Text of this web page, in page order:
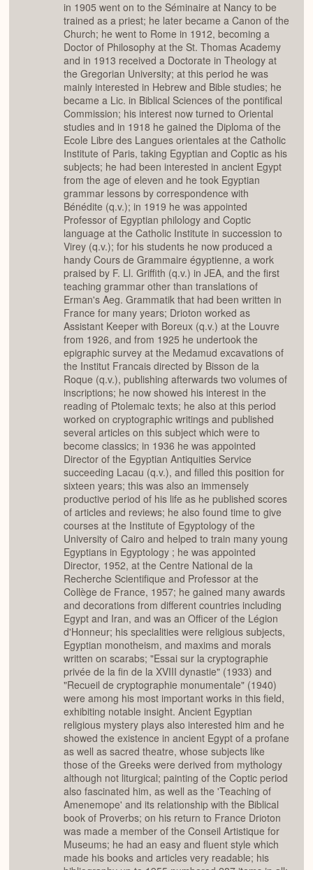
in 1905 went on to the Séminaire at Nancy to be
trained as a priest; he later became a Canon of the
Church; he went to Rome in 1912, becoming a
Doctor of Philosophy at the St. Thomas Academy
and in 1913 received a Doctorate in Theology at
the Gregorian University; at this period he was
mainly interested in Hebrew and Bible studies; he
became a Lic. in Biblical Sciences of the pontifical
Commission; his interest now turned to Oriental
studies and in 1918 he gained the Diploma of the
Ecole Libre des Langues orientales at the Catholic
Institute of Paris, taking Egyptian and Coptic as his
subjects; he had been interested in ancient Egypt
from the age of eleven and he took Egyptian
grammar lessons by correspondence with
Bénédite (q.v.); in 1919 he was appointed
Professor of Egyptian philology and Coptic
language at the Catholic Institute in succession to
Virey (q.v.); for his students he now produced a
handy Cours de Grammaire égyptienne, a work
praised by F. Ll. Griffith (q.v.) in JEA, and the first
teaching grammar other than translations of
Erman's Aeg. Grammatik that had been written in
France for many years; Drioton worked as
Assistant Keeper with Boreux (q.v.) at the Louvre
from 1926, and from 1925 he undertook the
epigraphic survey at the Medamud excavations of
the Institut Francais directed by Bisson de la
Roque (q.v.), publishing afterwards two volumes of
inscriptions; he now showed his interest in the
reading of Ptolemaic texts; he also at this period
worked on cryptographic writings and published
several articles on this subject which were to
become classics; in 1936 he was appointed
Director of the Egyptian Antiquities Service
succeeding Lacau (q.v.), and filled this position for
sixteen years; this was also an immensely
productive period of his life as he published scores
of articles and reviews; he also found time to give
courses at the Institute of Egyptology of the
University of Cairo and helped to train many young
Egyptians in Egyptology ; he was appointed
Director, 1952, at the Centre National de la
Recherche Scientifique and Professor at the
Collège de France, 1957; he gained many awards
and decorations from different countries including
Egypt and Iran, and was an Officer of the Légion
d'Honneur; his specialities were religious subjects,
Egyptian monotheism, and maxims and morals
written on scarabs; "Essai sur la cryptographie
privée de la fin de la XVIII dynastie" (1933) and
"Recueil de cryptographie monumentale" (1940)
were among his most important works in this field,
exhibiting notable insight. Ancient Egyptian
religious mystery plays also interested him and he
showed the existence in ancient Egypt of a profane
as well as sacred theatre, whose subjects like
those of the Greeks were derived from mythology
although not liturgical; painting of the Coptic period
also fascinated him, as well as the 'Teaching of
Amenemope' and its relationship with the Biblical
book of Proverbs; on his return to France Drioton
was made a member of the Conseil Artistique for
Museums; he had an easy and fluent style which
made his books and articles very readable; his